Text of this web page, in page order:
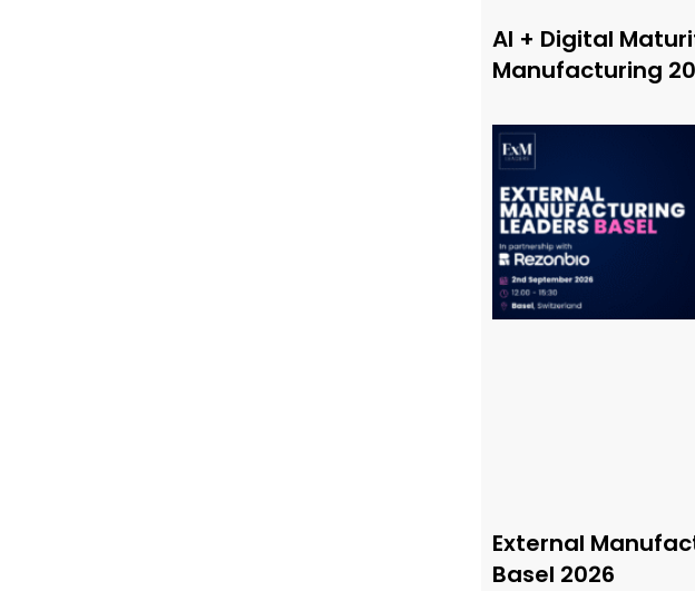
AI + Digital
Manufacturing
External
Basel 2026